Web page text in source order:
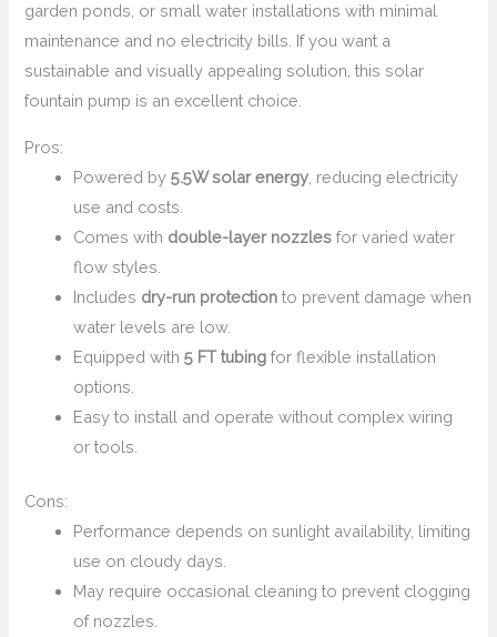
garden ponds, or small water installations with minimal
maintenance and no electricity bills. If you want a
sustainable and visually appealing solution, this solar
fountain pump is an excellent choice.
Pros:
Powered by5.5W solar energy , reducing electricity
use and costs.
Comes with double-layer nozzles for varied water
flow styles.
Includes dry-run protection to prevent damage when
water levels are low.
Equipped with5 FT tubing for flexible installation
options.
Easy to install and operate without complex wiring
or tools.
Cons:
Performance depends on sunlight availability, limiting
use on cloudy days.
May require occasional cleaning to prevent clogging
of nozzles.